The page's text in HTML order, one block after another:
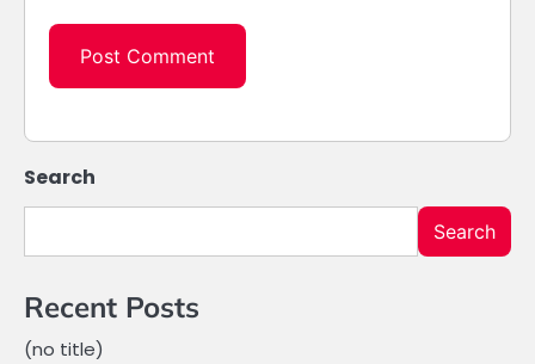
Search
Search
Recent Posts
(no title)